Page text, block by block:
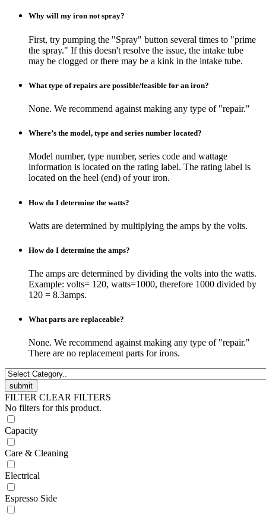
Why will my iron not spray?
First, try pumping the "Spray" button several times to "prime
the spray." If this doesn't resolve the issue, the intake tube
may be clogged or there may be a kink in the intake tube.
What type of repairs are possible/feasible for an iron?
None. We recommend against making any type of "repair."
Where’s the model, type and series number located?
Model number, type number, series code and wattage
information is located on the rating label. The rating label is
located on the heel (end) of your iron.
How do I determine the watts?
Watts are determined by multiplying the amps by the volts.
How do I determine the amps?
The amps are determined by dividing the volts into the watts.
Example: volts= 120, watts=1000, therefore 1000 divided by
120 = 8.3amps.
What parts are replaceable?
None. We recommend against making any type of "repair."
There are no replacement parts for irons.
FILTER CLEAR FILTERS
No filters for this product.
Capacity
Care & Cleaning
Electrical
Espresso Side